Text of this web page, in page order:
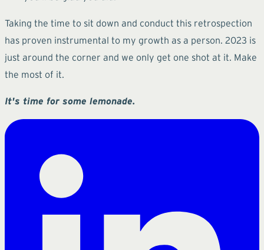
Taking the time to sit down and conduct this retrospection
has proven instrumental to my growth as a person. 2023 is
just around the corner and we only get one shot at it. Make
the most of it.
It's time for some lemonade.